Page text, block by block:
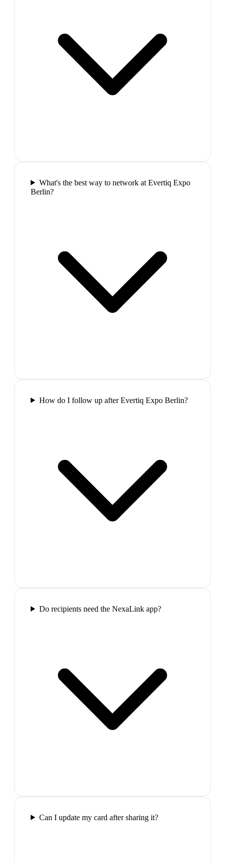
What's the best way to network at Evertiq Expo
Berlin?
How do I follow up after Evertiq Expo Berlin?
Do recipients need the NexaLink app?
Can I update my card after sharing it?